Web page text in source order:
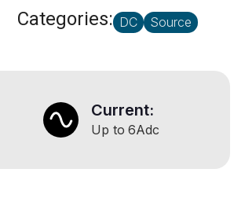
Categories: DC Source
Current:
Up to 6Adc